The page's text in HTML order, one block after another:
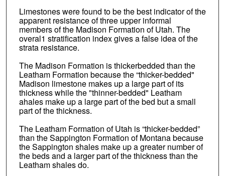
Limestones were found to be the best indicator of the
apparent resistance of three upper informal
members of the Madison Formation of Utah. The
overal1 stratification index gives a false idea of the
strata resistance.
The Madison Formation is thickerbedded than the
Leatham Formation because the “thicker-bedded"
Madison limestone makes up a large part of its
thickness while the "thinner-bedded" Leatham
ahales make up a large part of the bed but a small
part of the thickness.
The Leatham Formation of Utah is “thicker-bedded”
than the Sappington Formation of Montana because
the Sappington shales make up a greater number of
the beds and a larger part of the thickness than the
Leatham shales do.